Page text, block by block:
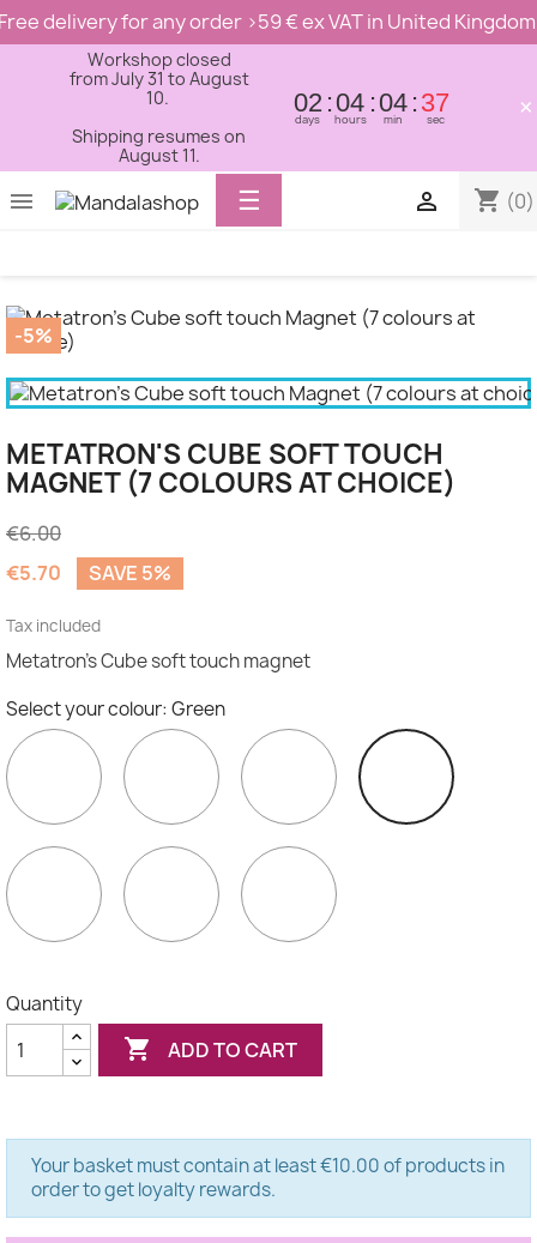
delivery for any order >59 € ex VAT in United
Workshop closed
from July 31 to August
10.
Shipping resumes on
August 11.
02
days
04
hours
04
min
37
sec ×
 shopping_cart (0)

Toggle
navigation
☰
-5%
METATRON'S CUBE SOFT TOUCH
MAGNET (7 COLOURS AT CHOICE)
€6.00
€5.70
SAVE 5%
Tax included
Metatron's Cube soft touch magnet
Select your colour: Green
Purple Indigo Blue
Yellow Orange
Quantity
 ADD TO CART
Your basket must contain at least €10.00 of products in
order to get loyalty rewards.